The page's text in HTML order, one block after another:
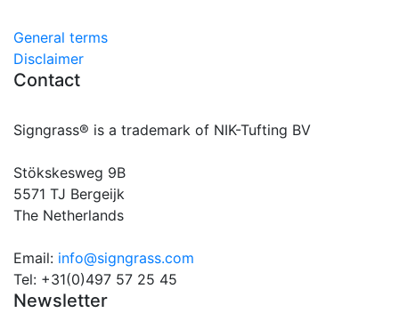
General terms
Disclaimer
Contact
Signgrass® is a trademark of NIK-Tufting BV
Stökskesweg 9B
5571 TJ Bergeijk
The Netherlands
Email: info@signgrass.com
Tel: +31(0)497 57 25 45
Newsletter